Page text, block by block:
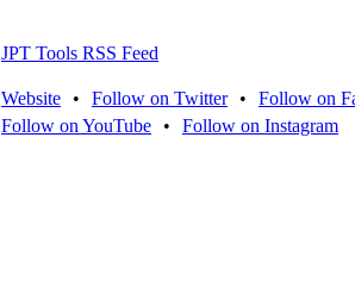
JPT Tools RSS Feed
Website • Follow on Twitter • Follow on
Follow on YouTube
• Follow on Instagram